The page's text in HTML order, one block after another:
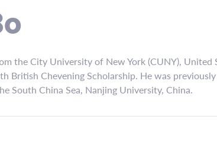
the City University of New York (CUNY),
British Chevening Scholarship. He was
South China Sea, Nanjing University, China.